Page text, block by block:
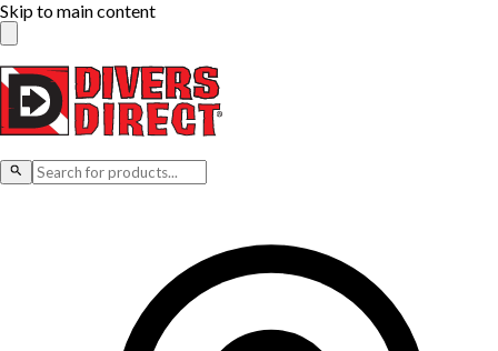
Skip to main content